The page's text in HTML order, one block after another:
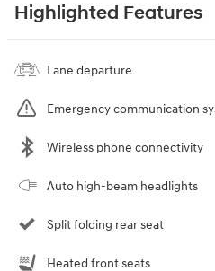
Highlighted Features
Lane departure
Emergency communication
Wireless phone connectivity
Auto high-beam headlights
Split folding rear seat
Heated front seats